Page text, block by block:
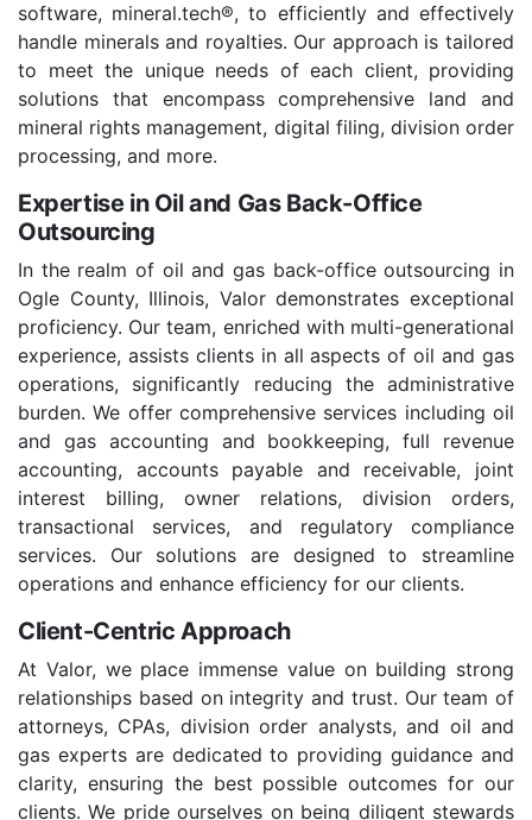
software, mineral.tech®, to efficiently and effectively
handle minerals and royalties. Our approach is tailored
to meet the unique needs of each client, providing
solutions that encompass comprehensive land and
mineral rights management, digital filing, division order
processing, and more.
Expertise in Oil and Gas Back-Office
Outsourcing
In the realm of oil and gas back-office outsourcing in
Ogle County, Illinois, Valor demonstrates exceptional
proficiency. Our team, enriched with multi-generational
experience, assists clients in all aspects of oil and gas
operations, significantly reducing the administrative
burden. We offer comprehensive services including oil
and gas accounting and bookkeeping, full revenue
accounting, accounts payable and receivable, joint
interest billing, owner relations, division orders,
transactional services, and regulatory compliance
services. Our solutions are designed to streamline
operations and enhance efficiency for our clients.
Client-Centric Approach
At Valor, we place immense value on building strong
relationships based on integrity and trust. Our team of
attorneys, CPAs, division order analysts, and oil and
gas experts are dedicated to providing guidance and
clarity, ensuring the best possible outcomes for our
clients. We pride ourselves on being diligent stewards